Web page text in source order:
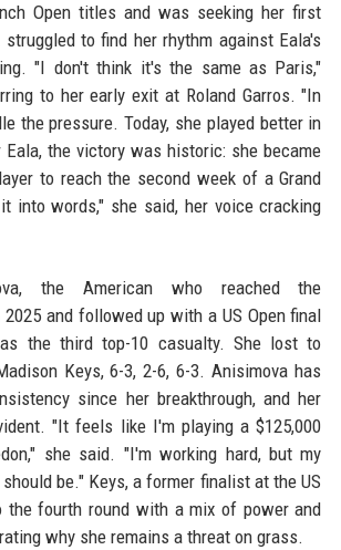
Open titles and was seeking her first
struggled to find her rhythm against Eala's
"I don't think it's the same as Paris,"
to her early exit at Roland Garros. "In
the pressure. Today, she played better in
Eala, the victory was historic: she became
to reach the second week of a Grand
into words," she said, her voice cracking
the American who reached the
and followed up with a US Open final
the third top-10 casualty. She lost to
Keys, 6-3, 2-6, 6-3. Anisimova has
since her breakthrough, and her
"It feels like I'm playing a $125,000
she said. "I'm working hard, but my
be." Keys, a former finalist at the US
the fourth round with a mix of power and
why she remains a threat on grass.